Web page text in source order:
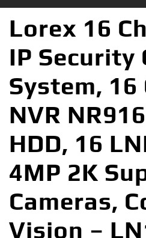
Lorex 16
IP Security
System, 16
NVR
HDD, 16
4MP 2K
Cameras,
Vision –